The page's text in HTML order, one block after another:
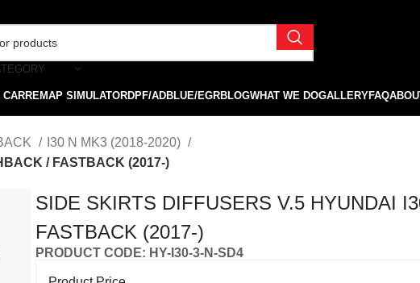
CARREMAP SIMULATORDPF/ADBLUE/EGRBLOGWHAT WE DOGALLERYFAQ
I30 N MK3 (2018-2020)
/ FASTBACK (2017-)
SIDE SKIRTS DIFFUSERS V.5 HYUNDAI
FASTBACK (2017-)
PRODUCT CODE: HY-I30-3-N-SD4